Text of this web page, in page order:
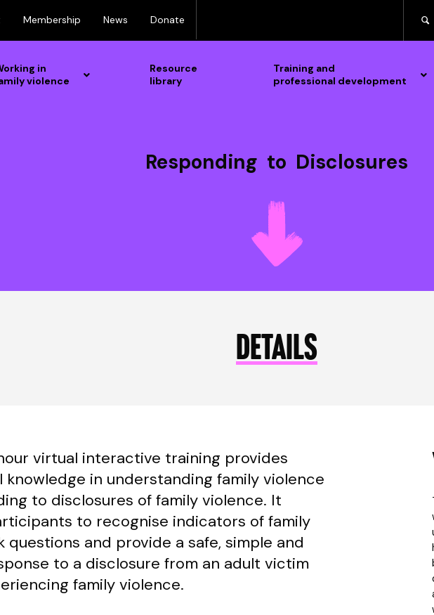
Membership News Donate
in
violence
Resource
library
Training and
professional development
Responding to Disclosures
DETAILS
virtual interactive training provides
knowledge in understanding family violence
to disclosures of family violence. It
to recognise indicators of family
questions and provide a safe, simple and
to a disclosure from an adult victim
family violence.